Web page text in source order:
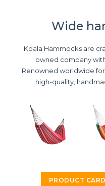
Wide
Koala Hammocks are
owned company
Renowned worldwide
high-quality,
PRODUCT CARD